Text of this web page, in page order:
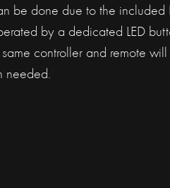
be done due to the
by a dedicated LED
same controller and remote
needed.